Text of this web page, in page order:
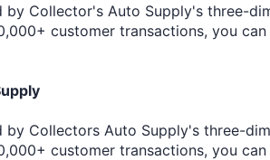
by Collector's Auto Supply's three-
customer transactions, you
by Collectors Auto Supply's three-
customer transactions, you